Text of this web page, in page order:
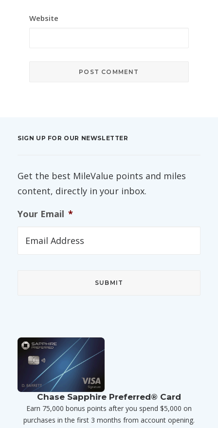
Website
SIGN UP FOR OUR NEWSLETTER
Get the best MileValue points and miles
content, directly in your inbox.
Your Email *
Chase Sapphire Preferred® Card
Earn 75,000 bonus points after you spend $5,000 on
purchases in the first 3 months from account opening.